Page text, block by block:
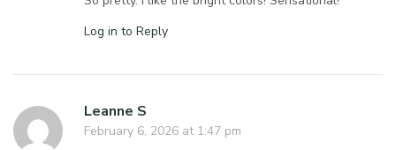
Log in to Reply
Leanne S
February 6, 2026 at 1:47 pm